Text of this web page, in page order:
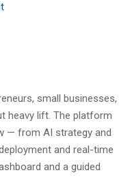
small businesses,
heavy lift. The platform
— from AI strategy and
and real-time
and a guided